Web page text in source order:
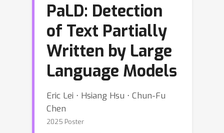
PaLD: Detection
of Text Partially
Written by Large
Language Models
Eric Lei ⋅ Hsiang Hsu ⋅ Chun-Fu
Chen
2025 Poster